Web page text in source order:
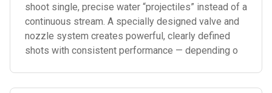
shoot single, precise water “projectiles” instead of a
continuous stream. A specially designed valve and
nozzle system creates powerful, clearly defined
shots with consistent performance — depending o